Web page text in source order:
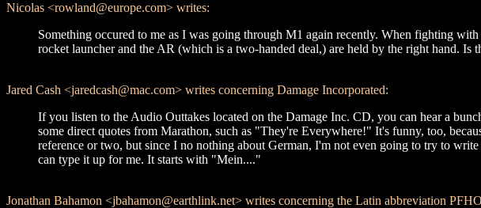
Nicolas <rowland@europe.com> writes:
Something occured to me as I was going through M1 again recently. When fighting
rocket launcher and the AR (which is a two-handed deal,) are held by the right hand. Is
Jared Cash <jaredcash@mac.com> writes concerning Damage Incorporated:
If you listen to the Audio Outtakes located on the Damage Inc. CD, you can hear a
some direct quotes from Marathon, such as "They're Everywhere!" It's funny, too,
reference or two, but since I no nothing about German, I'm not even going to try to
can type it up for me. It starts with "Mein...."
Jonathan Bahamon <jbahamon@earthlink.net> writes concerning the Latin abbreviation